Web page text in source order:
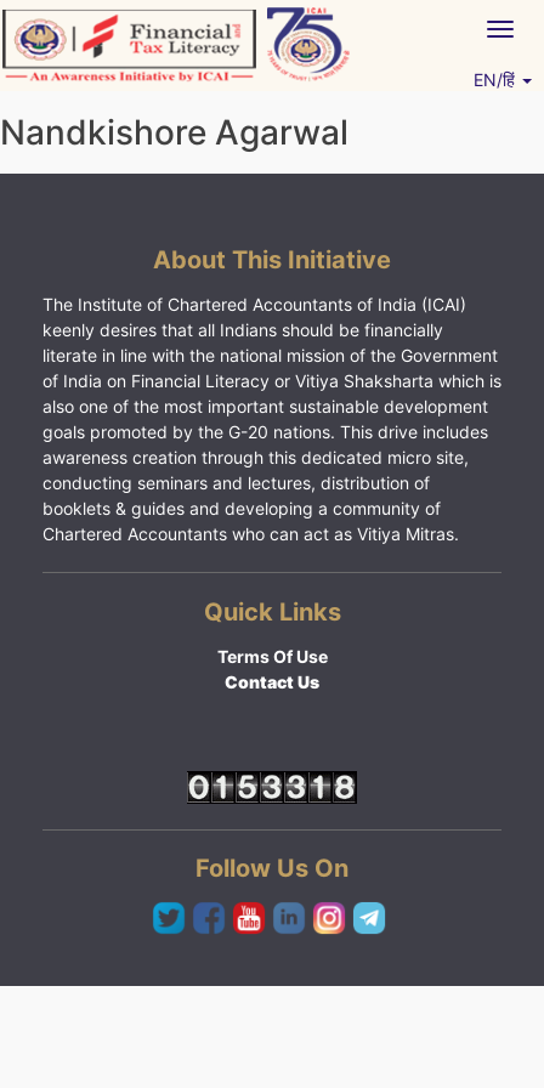
Skip
to
content
EN/हिं
Nandkishore Agarwal
About This Initiative
The Institute of Chartered Accountants of India (ICAI)
keenly desires that all Indians should be financially
literate in line with the national mission of the Government
of India on Financial Literacy or Vitiya Shaksharta which is
also one of the most important sustainable development
goals promoted by the G-20 nations. This drive includes
awareness creation through this dedicated micro site,
conducting seminars and lectures, distribution of
booklets & guides and developing a community of
Chartered Accountants who can act as Vitiya Mitras.
Quick Links
Terms Of Use
Contact Us
Follow Us On